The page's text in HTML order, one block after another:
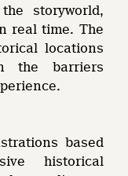
storyworld,
real time. The
locations
the barriers
based
historical